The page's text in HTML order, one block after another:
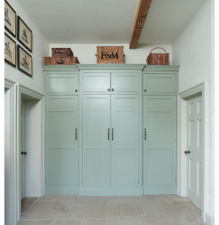
Georgian
style
rooms